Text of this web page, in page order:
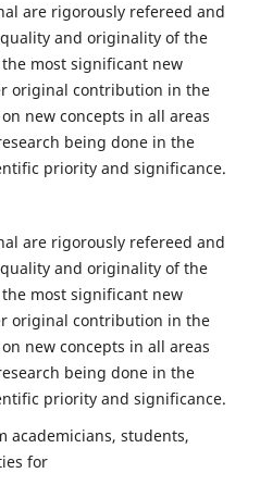
are rigorously refereed and
and originality of the
most significant new
original contribution in the
new concepts in all areas
being done in the
priority and significance.
are rigorously refereed and
and originality of the
most significant new
original contribution in the
new concepts in all areas
being done in the
priority and significance.
academicians, students,
for